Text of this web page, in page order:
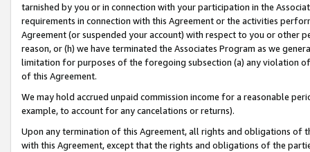
tarnished by you or in connection with your participation in the
requirements in connection with this Agreement or the activities
Agreement (or suspended your account) with respect to you or other
reason, or (h) we have terminated the Associates Program as we
limitation for purposes of the foregoing subsection (a) any violation
of this Agreement.
We may hold accrued unpaid commission income for a reasonable
example, to account for any cancelations or returns).
Upon any termination of this Agreement, all rights and obligations of
with this Agreement, except that the rights and obligations of the